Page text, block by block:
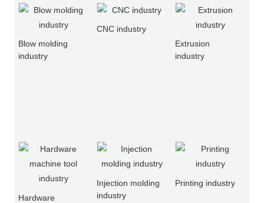
Blow molding
industry
CNC industry
Extrusion
industry
Hardware
Injection molding
industry
Printing industry